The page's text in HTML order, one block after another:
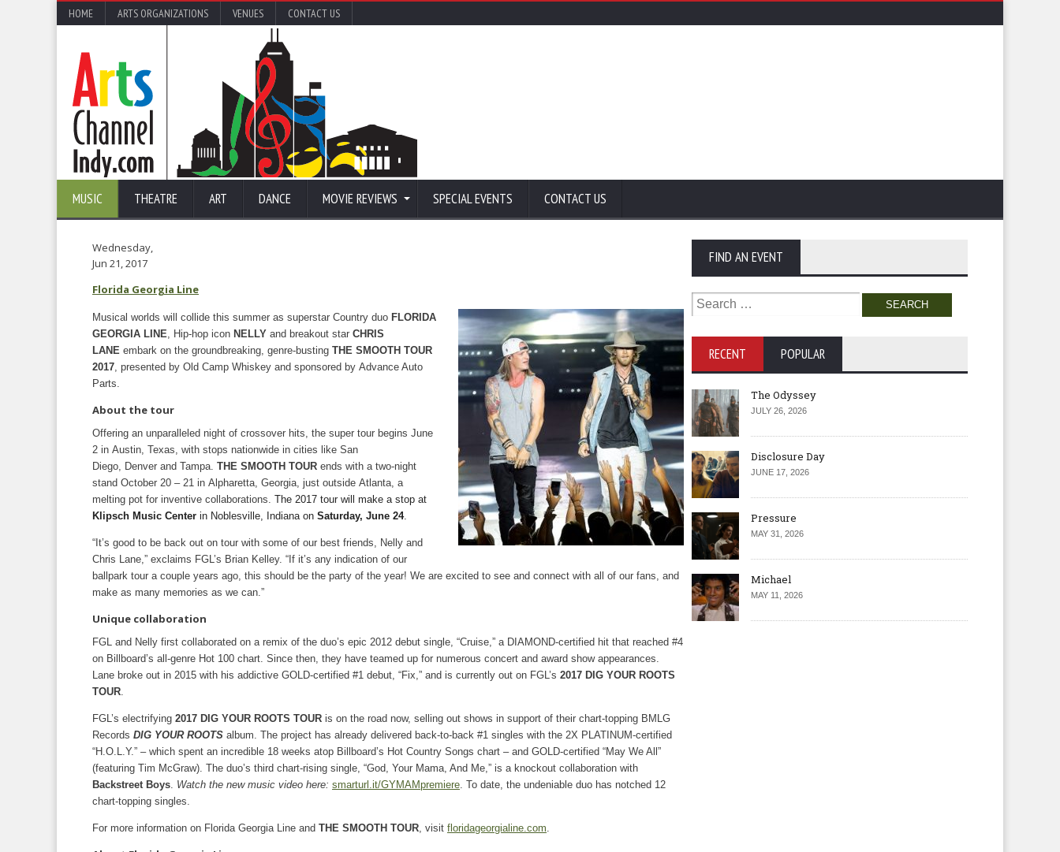
HOME ARTS ORGANIZATIONS VENUES CONTACT US
MUSIC THEATRE ART DANCE MOVIE REVIEWS SPECIAL EVENTS CONTACT US
Wednesday,
Jun 21, 2017
Florida Georgia Line
Musical worlds will collide this summer as superstar Country duo FLORIDA
GEORGIA LINE, Hip-hop icon NELLY and breakout star CHRIS
LANE embark on the groundbreaking, genre-busting THE SMOOTH TOUR
2017, presented by Old Camp Whiskey and sponsored by Advance Auto
Parts.
About the tour
Offering an unparalleled night of crossover hits, the super tour begins June
2 in Austin, Texas, with stops nationwide in cities like San
Diego, Denver and Tampa. THE SMOOTH TOUR ends with a two-night
stand October 20 – 21 in Alpharetta, Georgia, just outside Atlanta, a
melting pot for inventive collaborations. The 2017 tour will make a stop at
Klipsch Music Center in Noblesville, Indiana on Saturday, June 24.
“It’s good to be back out on tour with some of our best friends, Nelly and
Chris Lane,” exclaims FGL’s Brian Kelley. “If it’s any indication of our
ballpark tour a couple years ago, this should be the party of the year! We are excited to see and connect with all of our fans, and
make as many memories as we can.”
Unique collaboration
FGL and Nelly first collaborated on a remix of the duo’s epic 2012 debut single, “Cruise,” a DIAMOND-certified hit that reached #4
on Billboard’s all-genre Hot 100 chart. Since then, they have teamed up for numerous concert and award show appearances.
Lane broke out in 2015 with his addictive GOLD-certified #1 debut, “Fix,” and is currently out on FGL’s 2017 DIG YOUR ROOTS
TOUR.
FGL’s electrifying 2017 DIG YOUR ROOTS TOUR is on the road now, selling out shows in support of their chart-topping BMLG
Records DIG YOUR ROOTS album. The project has already delivered back-to-back #1 singles with the 2X PLATINUM-certified
“H.O.L.Y.” – which spent an incredible 18 weeks atop Billboard’s Hot Country Songs chart – and GOLD-certified “May We All”
(featuring Tim McGraw). The duo’s third chart-rising single, “God, Your Mama, And Me,” is a knockout collaboration with
Backstreet Boys. Watch the new music video here: smarturl.it/GYMAMpremiere. To date, the undeniable duo has notched 12
chart-topping singles.
For more information on Florida Georgia Line and THE SMOOTH TOUR, visit floridageorgialine.com.
FIND AN EVENT
Search
for:
RECENT POPULAR
The Odyssey
JULY 26, 2026
Disclosure Day
JUNE 17, 2026
Pressure
MAY 31, 2026
Michael
MAY 11, 2026